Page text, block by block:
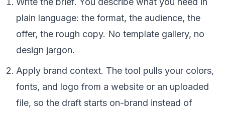
plain language: the format, the audience, the
offer, the rough copy. No template gallery, no
design jargon.
Apply brand context. The tool pulls your colors,
fonts, and logo from a website or an uploaded
file, so the draft starts on-brand instead of